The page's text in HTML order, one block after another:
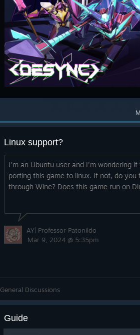
Linux support?
I'm an Ubuntu user and I'm wondering
porting this game to linux. If not, do you
through Wine? Does this game run on
AY| Professor Patonildo
Mar 9, 2024 @ 5:35pm
General Discussions
Guide